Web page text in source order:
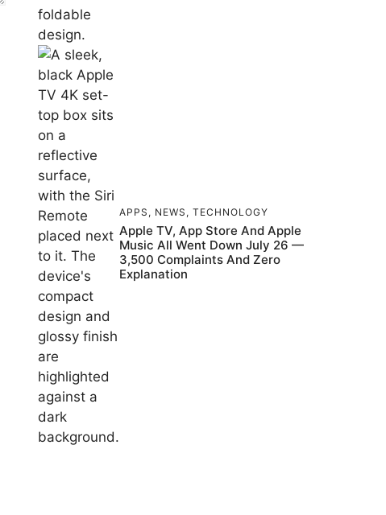
APPS , NEWS , TECHNOLOGY
Apple TV, App Store And Apple
Music All Went Down July 26 —
3,500 Complaints And Zero
Explanation